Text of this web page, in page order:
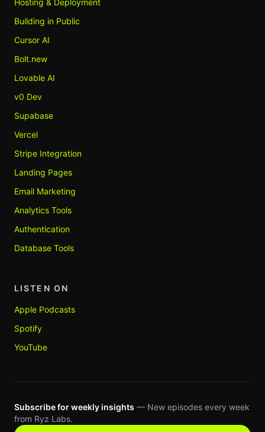
Hosting & Deployment
Building in Public
Cursor AI
Bolt.new
Lovable AI
v0 Dev
Supabase
Vercel
Stripe Integration
Landing Pages
Email Marketing
Analytics Tools
Authentication
Database Tools
LISTEN ON
Apple Podcasts
Spotify
YouTube
Subscribe for weekly insights — New episodes every week
from Ryz Labs.